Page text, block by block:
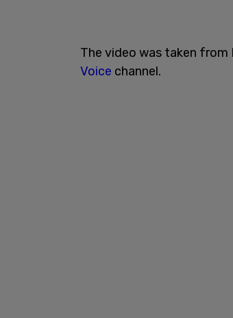
The video was taken from
Voice channel.